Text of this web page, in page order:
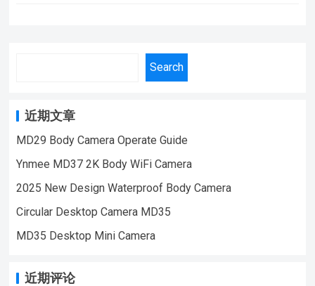
detection,Suitable For Home Security
Monitoring,outdoor sports, cycling cameras,
era123 X13 Wireless Signal Detection
VIDEO | WeChat/WhatsApp:+86
18028978515 | Email:sale@lnze.cn
Camera Qiugu Ynmee）
Search
近期文章
MD29 Body Camera Operate Guide
Ynmee MD37 2K Body WiFi Camera
2025 New Design Waterproof Body Camera
Circular Desktop Camera MD35
MD35 Desktop Mini Camera
近期评论